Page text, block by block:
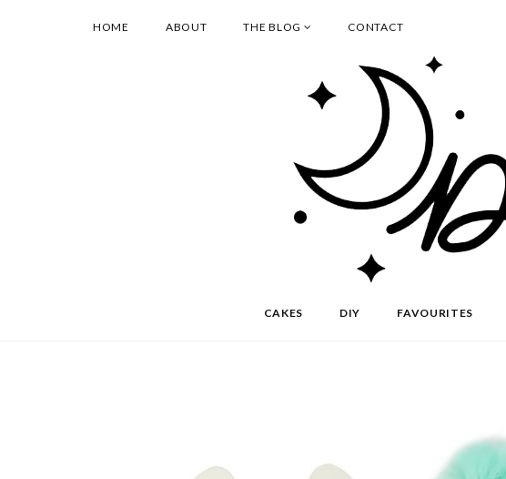
HOME ABOUT THE BLOG CONTACT
CAKES DIY FAVOURITES